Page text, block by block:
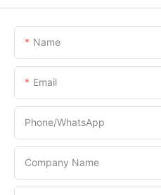
Name
Email
Phone/whatsApp
Company Name